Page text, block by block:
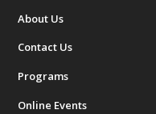
About Us
Contact Us
Programs
Online Events